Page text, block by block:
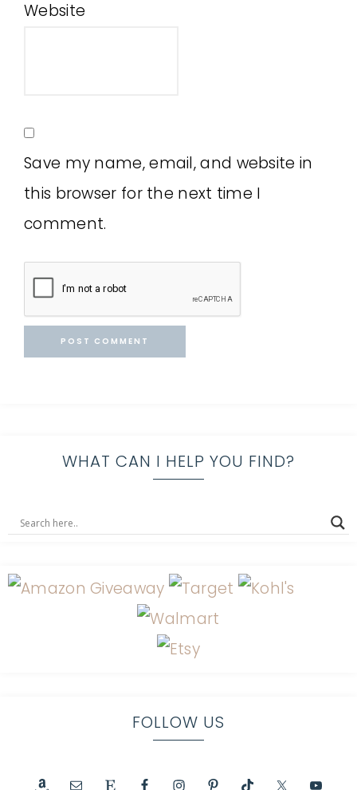
Website
Save my name, email, and website in
this browser for the next time I
comment.
WHAT CAN I HELP YOU FIND?
FOLLOW US